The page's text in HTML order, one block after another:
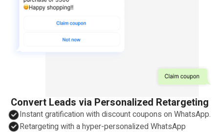
Convert Leads via Personalized Retargeting
Instant gratification with discount coupons on WhatsApp.
Retargeting with a hyper-personalized WhatsApp